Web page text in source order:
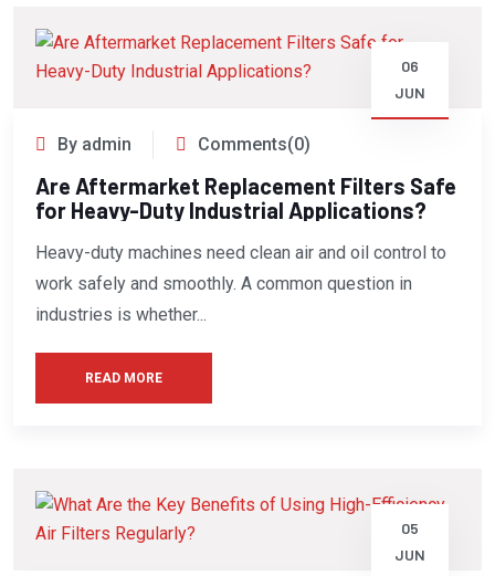
06
JUN
By admin Comments(0)
Are Aftermarket Replacement Filters Safe
for Heavy-Duty Industrial Applications?
Heavy-duty machines need clean air and oil control to
work safely and smoothly. A common question in
industries is whether...
READ MORE
05
JUN